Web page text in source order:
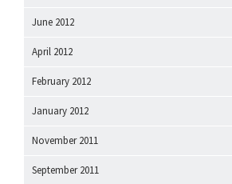
June 2012
April 2012
February 2012
January 2012
November 2011
September 2011